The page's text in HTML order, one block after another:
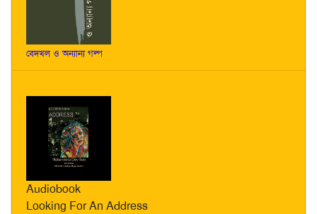
বেদখল ও অন্যান্য গল্প
Audiobook
Looking For An Address